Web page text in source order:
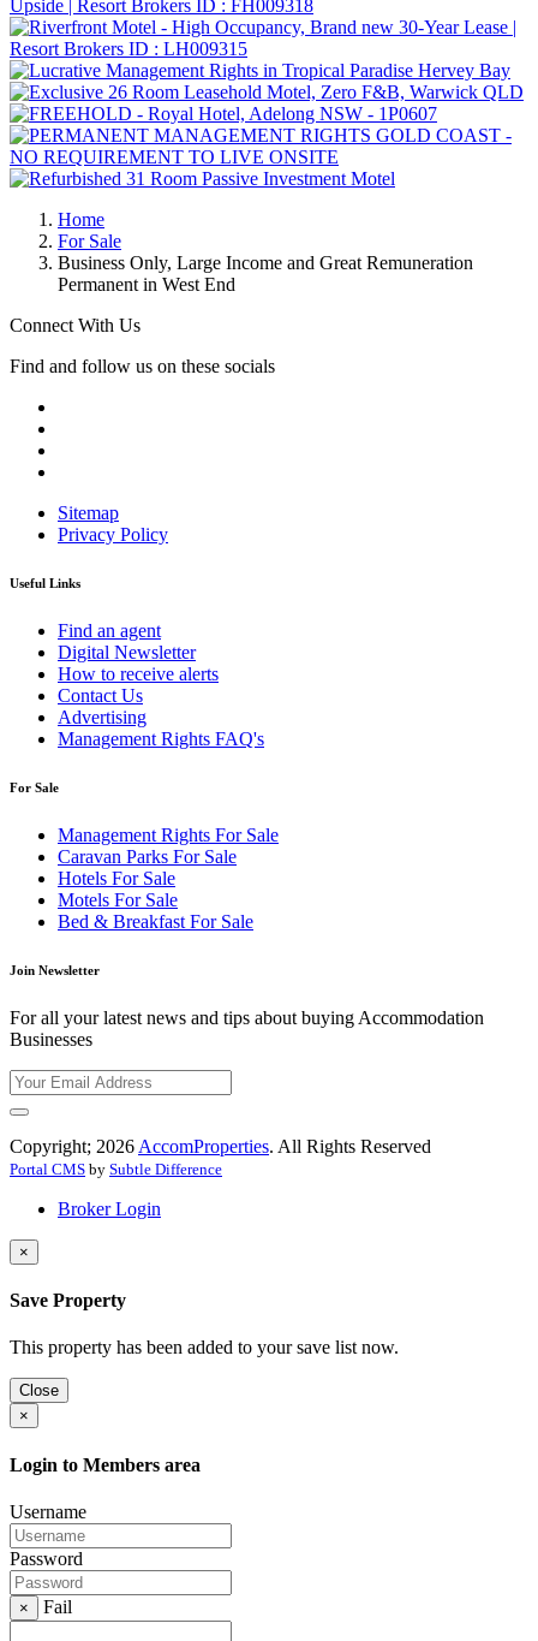
Home
For Sale
Business Only, Large Income and Great Remuneration
Permanent in West End
Connect With Us
Find and follow us on these socials
Sitemap
Privacy Policy
Useful Links
Find an agent
Digital Newsletter
How to receive alerts
Contact Us
Advertising
Management Rights FAQ's
For Sale
Management Rights For Sale
Caravan Parks For Sale
Hotels For Sale
Motels For Sale
Bed & Breakfast For Sale
Join Newsletter
For all your latest news and tips about buying Accommodation
Businesses
Copyright; 2026 AccomProperties. All Rights Reserved
Portal CMS by Subtle Difference
Broker Login
×
Save Property
This property has been added to your save list now.
Close
×
Login to Members area
Username
Password
× Fail